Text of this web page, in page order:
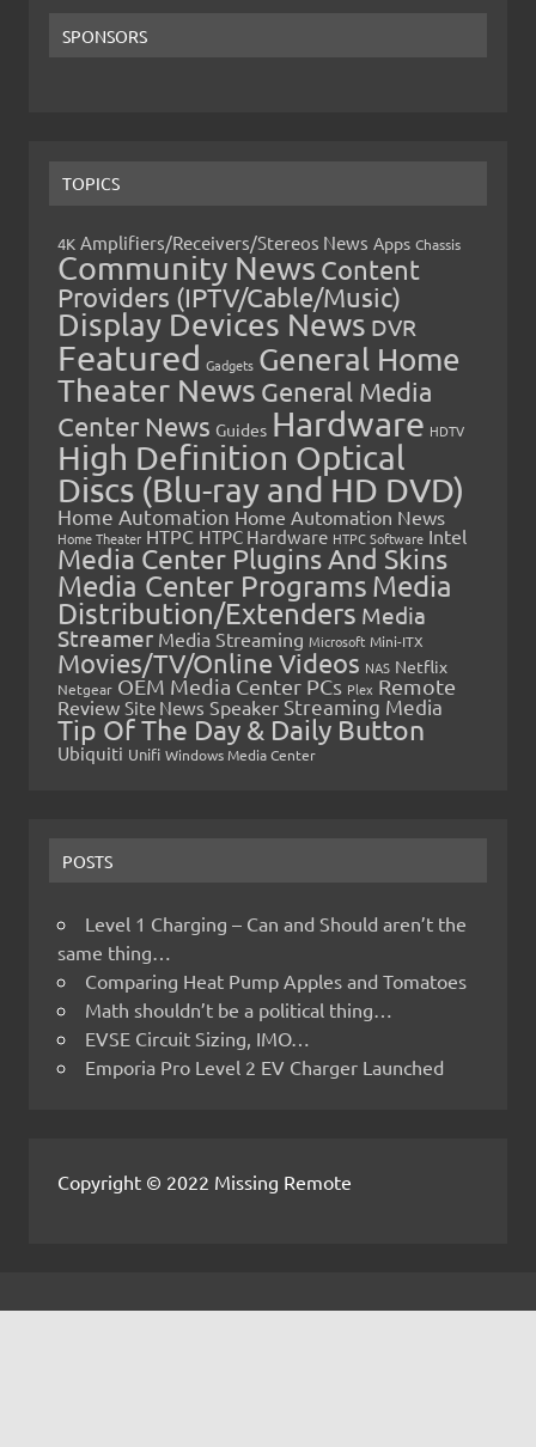
SPONSORS
TOPICS
4K Amplifiers/Receivers/Stereos News Apps Chassis
Community News Content
Providers (IPTV/Cable/Music)
Display Devices News DVR
Featured Gadgets General Home
Theater News General Media
Center News Guides Hardware HDTV
High Definition Optical
Discs (Blu-ray and HD DVD)
Home Automation Home Automation News
Home Theater HTPC HTPC Hardware HTPC Software Intel
Media Center Plugins And Skins
Media Center Programs Media
Distribution/Extenders Media
Streamer Media Streaming Microsoft Mini-ITX
Movies/TV/Online Videos NAS Netflix
Netgear OEM Media Center PCs Plex Remote
Review Site News Speaker Streaming Media
Tip Of The Day & Daily Button
Ubiquiti Unifi Windows Media Center
POSTS
Level 1 Charging – Can and Should aren’t the
same thing…
Comparing Heat Pump Apples and Tomatoes
Math shouldn’t be a political thing…
EVSE Circuit Sizing, IMO…
Emporia Pro Level 2 EV Charger Launched
Copyright © 2022 Missing Remote